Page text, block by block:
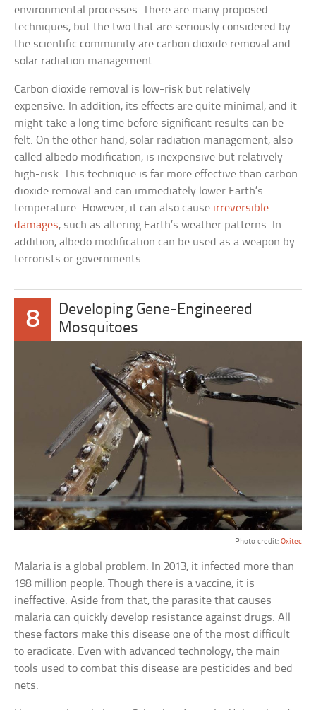
environmental processes. There are many proposed
techniques, but the two that are seriously considered by
the scientific community are carbon dioxide removal and
solar radiation management.
Carbon dioxide removal is low-risk but relatively
expensive. In addition, its effects are quite minimal, and it
might take a long time before significant results can be
felt. On the other hand, solar radiation management, also
called albedo modification, is inexpensive but relatively
high-risk. This technique is far more effective than carbon
dioxide removal and can immediately lower Earth’s
temperature. However, it can also cause irreversible
damages, such as altering Earth’s weather patterns. In
addition, albedo modification can be used as a weapon by
terrorists or governments.
8
Developing Gene-Engineered
Mosquitoes
Photo credit: Oxitec
Malaria is a global problem. In 2013, it infected more than
198 million people. Though there is a vaccine, it is
ineffective. Aside from that, the parasite that causes
malaria can quickly develop resistance against drugs. All
these factors make this disease one of the most difficult
to eradicate. Even with advanced technology, the main
tools used to combat this disease are pesticides and bed
nets.